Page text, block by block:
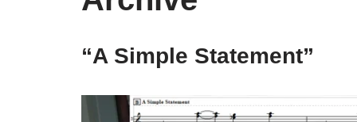
“A Simple Statement”